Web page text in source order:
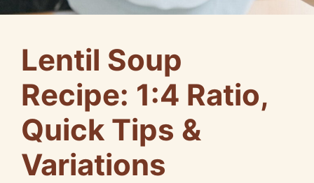
Lentil Soup
Recipe: 1:4 Ratio,
Quick Tips &
Variations